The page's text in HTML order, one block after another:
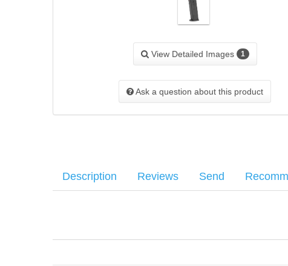
View Detailed Images 1
Ask a question about this product
Description Reviews Send
Your email: *